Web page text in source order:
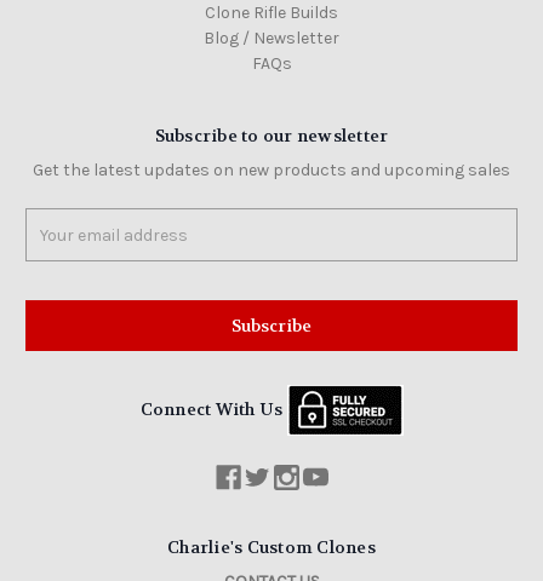
Clone Rifle Builds
Blog / Newsletter
FAQs
Subscribe to our newsletter
Get the latest updates on new products and upcoming sales
Address
Connect With Us
Charlie's Custom Clones